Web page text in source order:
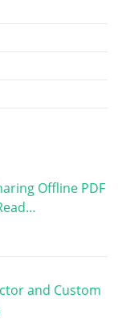
Offline PDF
and Custom